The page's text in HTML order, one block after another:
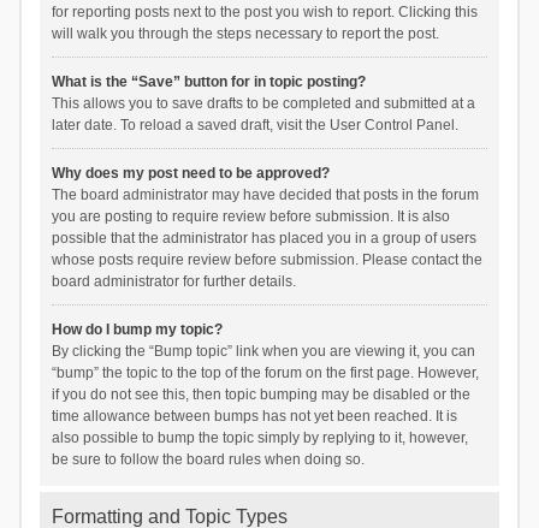
for reporting posts next to the post you wish to report. Clicking this
will walk you through the steps necessary to report the post.
What is the “Save” button for in topic posting?
This allows you to save drafts to be completed and submitted at a
later date. To reload a saved draft, visit the User Control Panel.
Why does my post need to be approved?
The board administrator may have decided that posts in the forum
you are posting to require review before submission. It is also
possible that the administrator has placed you in a group of users
whose posts require review before submission. Please contact the
board administrator for further details.
How do I bump my topic?
By clicking the “Bump topic” link when you are viewing it, you can
“bump” the topic to the top of the forum on the first page. However,
if you do not see this, then topic bumping may be disabled or the
time allowance between bumps has not yet been reached. It is
also possible to bump the topic simply by replying to it, however,
be sure to follow the board rules when doing so.
Formatting and Topic Types